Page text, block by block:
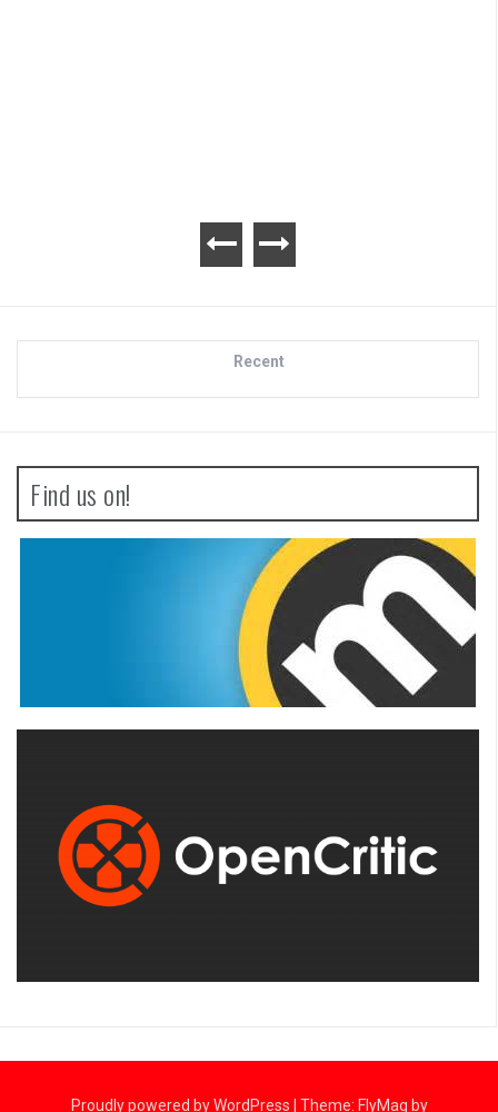
Recent
Find us on!
Proudly powered by WordPress | Theme: FlyMag by